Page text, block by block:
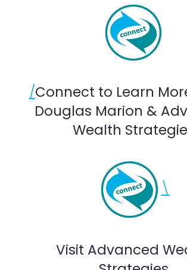
/Connect to Learn
Douglas Marion &
Wealth
\
Visit Advanced